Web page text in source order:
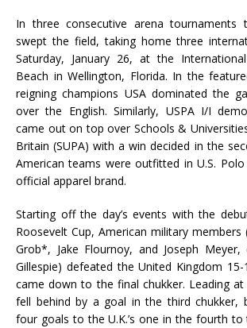
In three consecutive arena tournaments
swept the field, taking home three
Saturday, January 26, at the
Beach in Wellington, Florida. In the
reigning champions USA dominated the
over the English. Similarly, USPA I/I
came out on top over Schools &
Britain (SUPA) with a win decided in the
American teams were outfitted in U.S. Polo
official apparel brand.
Starting off the day’s events with the
Roosevelt Cup, American military members
Grob*, Jake Flournoy, and Joseph
Gillespie) defeated the United Kingdom
came down to the final chukker. Leading
fell behind by a goal in the third chukker,
four goals to the U.K.’s one in the fourth to